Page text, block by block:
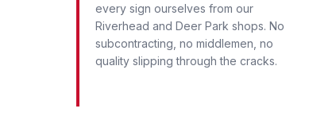
every sign ourselves from our
Riverhead and Deer Park shops. No
subcontracting, no middlemen, no
quality slipping through the cracks.